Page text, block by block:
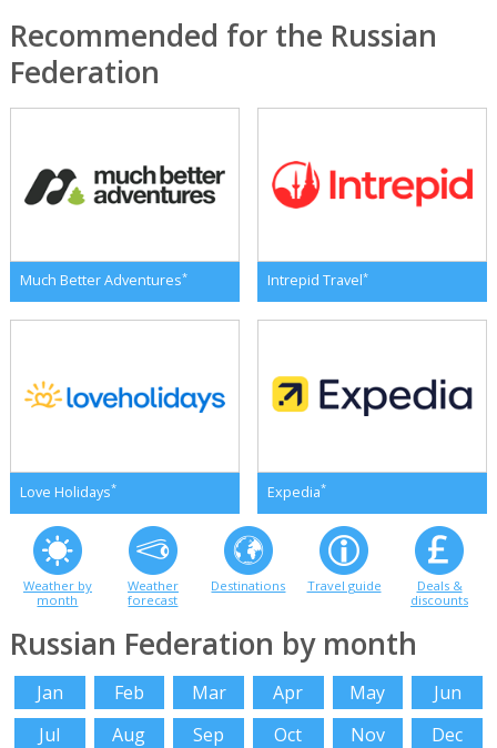
Recommended for the Russian
Federation
Much Better Adventures* Intrepid Travel*
Love Holidays* Expedia*
Weather by
month
Weather
forecast
Destinations Travel guide
Deals &
discounts
Russian Federation by month
Jan Feb Mar Apr May
Jun
Jul
Aug Sep Oct Nov Dec